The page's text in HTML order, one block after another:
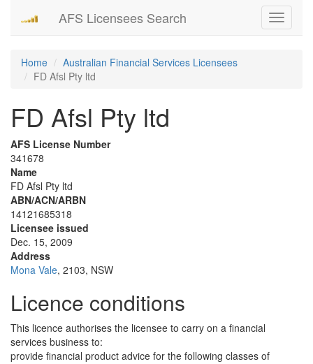
Toggle
AFS Licensees Search
Home
Australian Financial Services Licensees
FD Afsl Pty ltd
FD Afsl Pty ltd
AFS License Number
341678
Name
FD Afsl Pty ltd
ABN/ACN/ARBN
14121685318
Licensee issued
Dec. 15, 2009
Address
Mona Vale, 2103, NSW
Licence conditions
This licence authorises the licensee to carry on a financial
services business to:
provide financial product advice for the following classes of